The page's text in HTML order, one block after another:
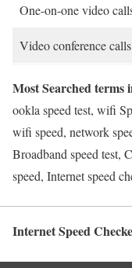
One-on-one video
Video conference calls
Most Searched terms
ookla speed test, wifi
wifi speed, network
Broadband speed test,
speed, Internet speed
Internet Speed